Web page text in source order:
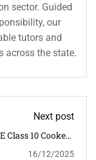
sector. Guided
our
tutors and
across the state.
Next post
Class 10 Cookery
16/12/2025